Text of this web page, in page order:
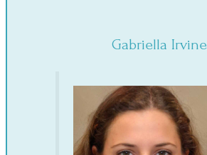
Gabriella Irvine